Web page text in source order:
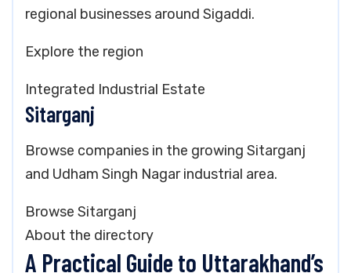
regional businesses around Sigaddi.
Explore the region
Integrated Industrial Estate
Sitarganj
Browse companies in the growing Sitarganj
and Udham Singh Nagar industrial area.
Browse Sitarganj
About the directory
A Practical Guide to Uttarakhand’s